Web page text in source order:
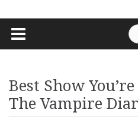
Best Show
The Vampire